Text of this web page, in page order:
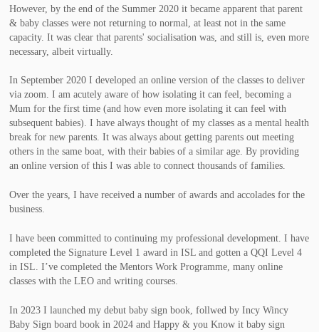
However, by the end of the Summer 2020 it became apparent that parent
& baby classes were not returning to normal, at least not in the same
capacity. It was clear that parents' socialisation was, and still is, even more
necessary, albeit virtually.
In September 2020 I developed an online version of the classes to deliver
via zoom. I am acutely aware of how isolating it can feel, becoming a
Mum for the first time (and how even more isolating it can feel with
subsequent babies). I have always thought of my classes as a mental health
break for new parents. It was always about getting parents out meeting
others in the same boat, with their babies of a similar age. By providing
an online version of this I was able to connect thousands of families.
Over the years, I have received a number of awards and accolades for the
business.
I have been committed to continuing my professional development. I have
completed the Signature Level 1 award in ISL and gotten a QQI Level 4
in ISL. I’ve completed the Mentors Work Programme, many online
classes with the LEO and writing courses.
In 2023 I launched my debut baby sign book, follwed by Incy Wincy
Baby Sign board book in 2024 and Happy & you Know it baby sign